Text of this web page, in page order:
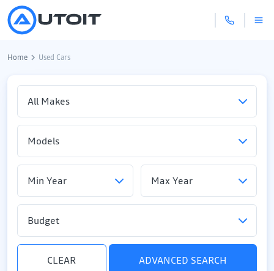
Home Used Cars
Budget
CLEAR ADVANCED SEARCH